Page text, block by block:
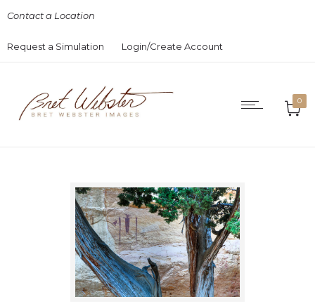
Contact a Location
Request a Simulation Login/Create Account
0